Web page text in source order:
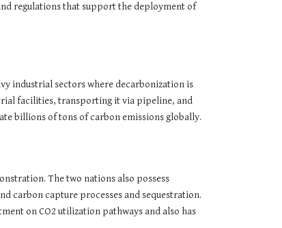
regulations that support the deployment of
industrial sectors where decarbonization is
facilities, transporting it via pipeline, and
billions of tons of carbon emissions globally.
The two nations also possess
carbon capture processes and sequestration.
on CO2 utilization pathways and also has